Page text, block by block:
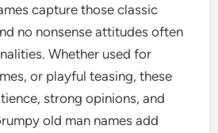
capture those classic
no nonsense attitudes often
Whether used for
or playful teasing, these
strong opinions, and
old man names add